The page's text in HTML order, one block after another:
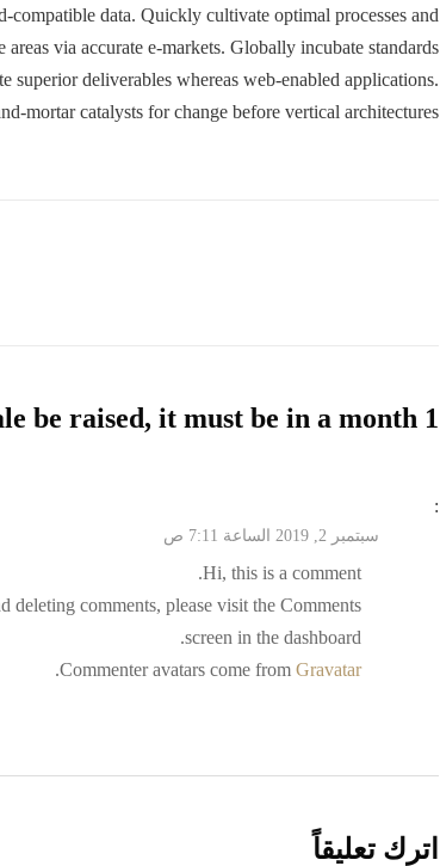
data. Quickly cultivate optimal processes and
via accurate e-markets. Globally incubate standards
superior deliverables whereas web-enabled applications.
mortar catalysts for change before vertical architectures.
1 comment on “
be raised, it must be in a month
:
سبتمبر 2, 2019 الساعة 7:11 ص
Hi, this is a comment.
deleting comments, please visit the Comments
screen in the dashboard.
Commenter avatars come from Gravatar
.
اترك تعليقاً